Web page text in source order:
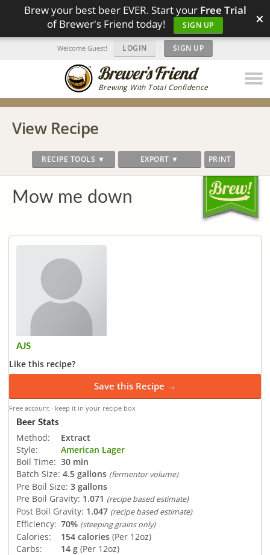
Brew your best beer EVER. Start your Free Trial
of Brewer's Friend today!
SIGN UP ×
Brewing With Total Confidence
Welcome Guest! LOGIN | SIGN UP
View Recipe
RECIPE TOOLS ▼ EXPORT ▼ PRINT
Mow me down
AJS
Like this recipe?
Save this Recipe →
Free account · keep it in your recipe box
Beer Stats
Method:
Extract
Style:
American Lager
Boil Time: 30 min
Batch Size: 4.5 gallons (fermentor volume)
Pre Boil Size: 3 gallons
Pre Boil Gravity: 1.071 (recipe based estimate)
Post Boil Gravity: 1.047 (recipe based estimate)
Efficiency: 70% (steeping grains only)
Calories: 154 calories (Per 12oz)
Carbs:
14 g (Per 12oz)